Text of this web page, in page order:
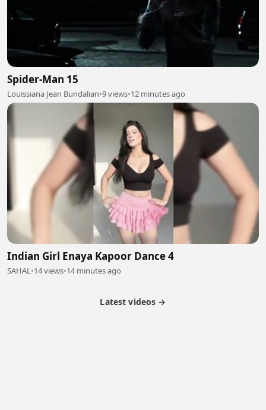
Spider-Man 15
Louissiana Jean Bundalian•9 views•12 minutes ago
Indian Girl Enaya Kapoor Dance 4
SAHAL•14 views•14 minutes ago
Latest videos →